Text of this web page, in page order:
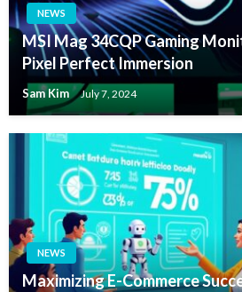
NEWS
MSI Mag 34CQP Gaming
Pixel Perfect Immersion
Sam Kim July 7, 2024
NEWS
Maximizing E-Commerce